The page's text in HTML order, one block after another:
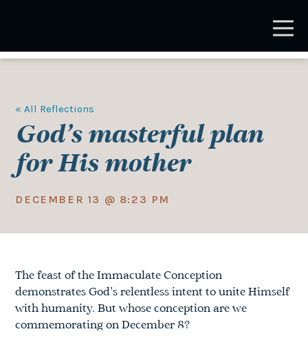
content
« All Reflections
God’s masterful plan
for His mother
DECEMBER 13 @ 8:23 PM
The feast of the Immaculate Conception
demonstrates God’s relentless intent to unite Himself
with humanity. But whose conception are we
commemorating on December 8?